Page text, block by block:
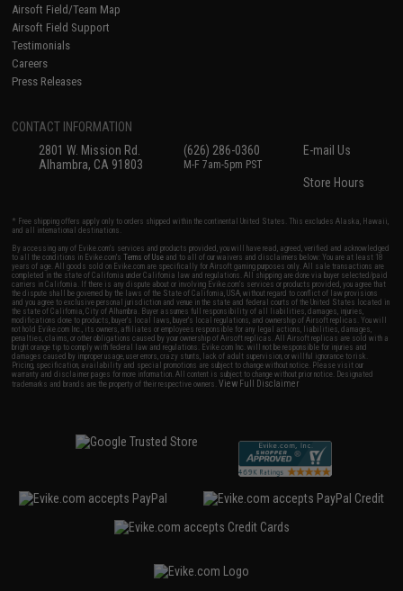
Airsoft Field/Team Map
Airsoft Field Support
Testimonials
Careers
Press Releases
CONTACT INFORMATION
2801 W. Mission Rd.
Alhambra, CA 91803
(626) 286-0360
M-F 7am-5pm PST
E-mail Us
Store Hours
* Free shipping offers apply only to orders shipped within the continental United States. This excludes Alaska, Hawaii,
and all international destinations.
By accessing any of Evike.com's services and products provided, you will have read, agreed, verified and acknowledged
to all the conditions in Evike.com'sTerms of Use and to all of our waivers and disclaimers below: You are at least 18
years of age. All goods sold on Evike.com are specifically for Airsoft gaming purposes only. All sale transactions are
completed in the state of California under California law and regulations. All shipping are done via buyer selected/paid
carriers in California. If there is any dispute about or involving Evike.com's services or products provided, you agree that
the dispute shall be governed by the laws of the State of California, USA, without regard to conflict of law provisions
and you agree to exclusive personal jurisdiction and venue in the state and federal courts of the United States located in
the state of California, City of Alhambra. Buyer assumes full responsibility of all liabilities, damages, injuries,
modifications done to products, buyer's local laws, buyer's local regulations, and ownership of Airsoft replicas. You will
not hold Evike.com Inc., its owners, affiliates or employees responsible for any legal actions, liabilities, damages,
penalties, claims, or other obligations caused by your ownership of Airsoft replicas. All Airsoft replicas are sold with a
bright orange tip to comply with federal law and regulations. Evike.com Inc. will not be responsible for injuries and
damages caused by improper usage, user errors, crazy stunts, lack of adult supervision, or willful ignorance to risk.
Pricing, specification, availability and special promotions are subject to change without notice. Please visit our
warranty and disclaimer pages for more information. All content is subject to change without prior notice. Designated
trademarks and brands are the property of their respective owners.View Full Disclaimer